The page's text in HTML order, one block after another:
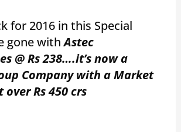
for 2016 in this Special
gone withAstec
@ Rs 238….it’s now a
Company with a Market
over Rs 450 crs